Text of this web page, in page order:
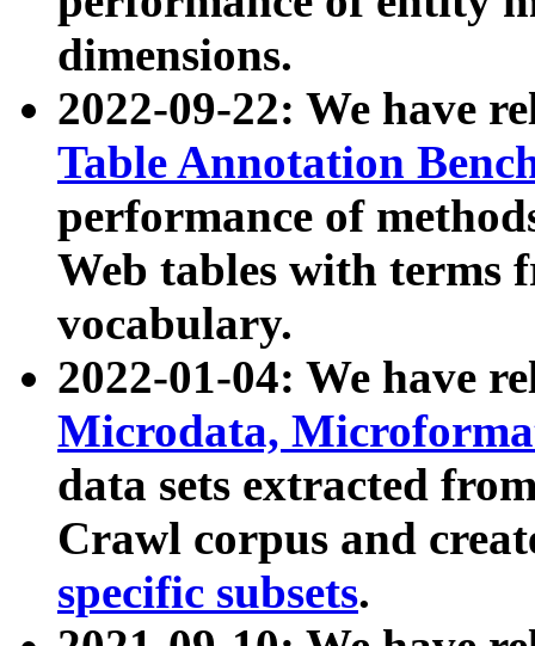
dimensions.
2022-09-22: We have
Table Annotation
performance of
Web tables with terms
vocabulary.
2022-01-04: We have
Microdata,
data sets extracted
Crawl corpus and
specific subsets.